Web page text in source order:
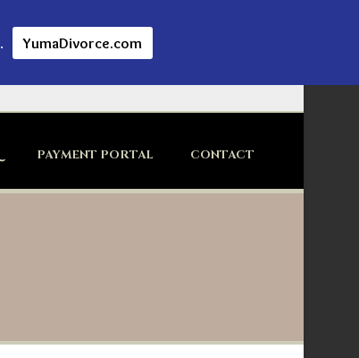
PAYMENT PORTAL CONTACT
YumaDivorce.com